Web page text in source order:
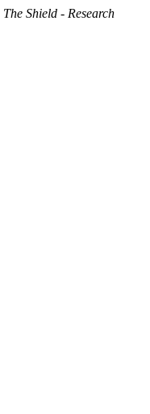
The Shield - Research